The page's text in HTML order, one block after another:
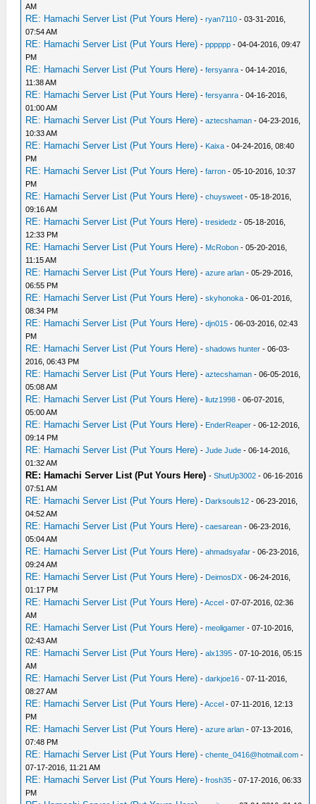
AM
RE: Hamachi Server List (Put Yours Here) -ryan7110 - 03-31-2016,
07:54 AM
RE: Hamachi Server List (Put Yours Here) -pppppp - 04-04-2016, 09:47
PM
RE: Hamachi Server List (Put Yours Here) -fersyanra - 04-14-2016,
11:38 AM
RE: Hamachi Server List (Put Yours Here) -fersyanra - 04-16-2016,
01:00 AM
RE: Hamachi Server List (Put Yours Here) -aztecshaman - 04-23-2016,
10:33 AM
RE: Hamachi Server List (Put Yours Here) - Kaixa - 04-24-2016, 08:40
PM
RE: Hamachi Server List (Put Yours Here) -farron - 05-10-2016, 10:37
PM
RE: Hamachi Server List (Put Yours Here) -chuysweet - 05-18-2016,
09:16 AM
RE: Hamachi Server List (Put Yours Here) -tresidedz - 05-18-2016,
12:33 PM
RE: Hamachi Server List (Put Yours Here) - McRobon - 05-20-2016,
11:15 AM
RE: Hamachi Server List (Put Yours Here) -azure arlan - 05-29-2016,
06:55 PM
RE: Hamachi Server List (Put Yours Here) -skyhonoka - 06-01-2016,
08:34 PM
RE: Hamachi Server List (Put Yours Here) -djn015 - 06-03-2016, 02:43
PM
RE: Hamachi Server List (Put Yours Here) -shadows hunter - 06-03-
2016, 06:43 PM
RE: Hamachi Server List (Put Yours Here) -aztecshaman - 06-05-2016,
05:08 AM
RE: Hamachi Server List (Put Yours Here) -llutz1998 - 06-07-2016,
05:00 AM
RE: Hamachi Server List (Put Yours Here) - EnderReaper - 06-12-2016,
09:14 PM
RE: Hamachi Server List (Put Yours Here) -Jude Jude - 06-14-2016,
01:32 AM
RE: Hamachi Server List (Put Yours Here) -ShutUp3002 - 06-16-2016
07:51 AM
RE: Hamachi Server List (Put Yours Here) - Darksouls12 - 06-23-2016,
04:52 AM
RE: Hamachi Server List (Put Yours Here) -caesarean - 06-23-2016,
05:04 AM
RE: Hamachi Server List (Put Yours Here) -ahmadsyafar - 06-23-2016,
09:24 AM
RE: Hamachi Server List (Put Yours Here) - DeimosDX - 06-24-2016,
01:17 PM
RE: Hamachi Server List (Put Yours Here) -Accel - 07-07-2016, 02:36
AM
RE: Hamachi Server List (Put Yours Here) -meoligamer - 07-10-2016,
02:43 AM
RE: Hamachi Server List (Put Yours Here) -alx1395 - 07-10-2016, 05:15
AM
RE: Hamachi Server List (Put Yours Here) -darkjoe16 - 07-11-2016,
08:27 AM
RE: Hamachi Server List (Put Yours Here) -Accel - 07-11-2016, 12:13
PM
RE: Hamachi Server List (Put Yours Here) -azure arlan - 07-13-2016,
07:48 PM
RE: Hamachi Server List (Put Yours Here) -chente_0416@hotmail.com -
07-17-2016, 11:21 AM
RE: Hamachi Server List (Put Yours Here) -frosh35 - 07-17-2016, 06:33
PM